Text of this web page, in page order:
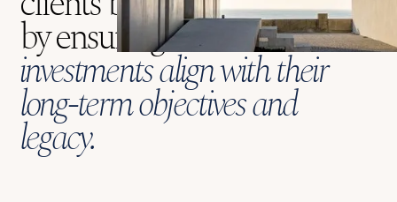
by ensuring thattheir
investments align with their
long-term objectives and
legacy.